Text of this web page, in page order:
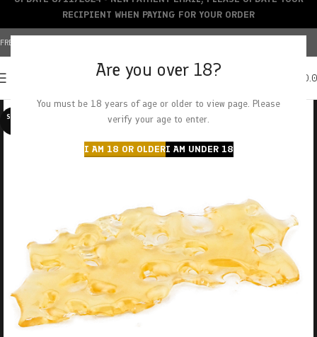
Are you over 18?
You must be 18 years of age or older to view page. Please
verify your age to enter.
I AM 18 OR OLDERI AM UNDER 18
FREE SHIPPING OVER $150+ | CREDIT CARDS ACCEPTED
SOLD O
RECIPIENT WHEN PAYING FOR YOUR ORDER